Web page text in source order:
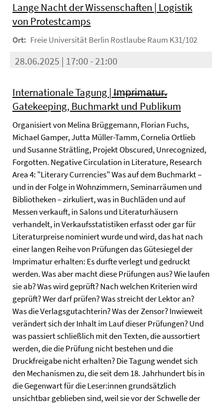
Lange Nacht der Wissenschaften | Logistik
von Protestcamps
Ort: Freie Universität Berlin Rostlaube Raum K31/102
28.06.2025 | 17:00 - 21:00
Internationale Tagung | I̶m̶p̶r̶i̶m̶a̶t̶u̶r̶.
Gatekeeping, Buchmarkt und Publikum
Organisiert von Melina Brüggemann, Florian Fuchs,
Michael Gamper, Jutta Müller-Tamm, Cornelia Ortlieb
und Susanne Strätling, Projekt Obscured, Unrecognized,
Forgotten. Negative Circulation in Literature, Research
Area 4: "Literary Currencies" Was auf dem Buchmarkt –
und in der Folge in Wohnzimmern, Seminarräumen und
Bibliotheken – zirkuliert, was in Buchläden und auf
Messen verkauft, in Salons und Literaturhäusern
verhandelt, in Verkaufsstatistiken erfasst oder gar für
Literaturpreise nominiert wurde und wird, das hat nach
einer langen Reihe von Prüfungen das Gütesiegel der
Imprimatur erhalten: Es durfte verlegt und gedruckt
werden. Was aber macht diese Prüfungen aus? Wie laufen
sie ab? Was wird geprüft? Nach welchen Kriterien wird
geprüft? Wer darf prüfen? Was streicht der Lektor an?
Was die Verlagsgutachterin? Was der Zensor? Inwieweit
verändert sich der Inhalt im Lauf dieser Prüfungen? Und
was passiert schließlich mit den Texten, die aussortiert
werden, die die Prüfung nicht bestehen und die
Druckfreigabe nicht erhalten? Die Tagung wendet sich
den Mechanismen zu, die seit dem 18. Jahrhundert bis in
die Gegenwart für die Leser:innen grundsätzlich
unsichtbar geblieben sind, weil sie vor der Schwelle der